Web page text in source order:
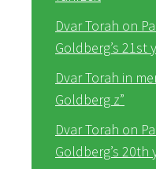
Dvar Torah on
Goldberg’s 21st
Dvar Torah in
Goldberg z”
Dvar Torah on
Goldberg’s 20th